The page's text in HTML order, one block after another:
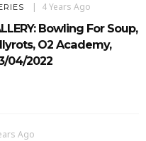
4 Years Ago
Bowling For Soup,
O2 Academy,
04/2022
Ago